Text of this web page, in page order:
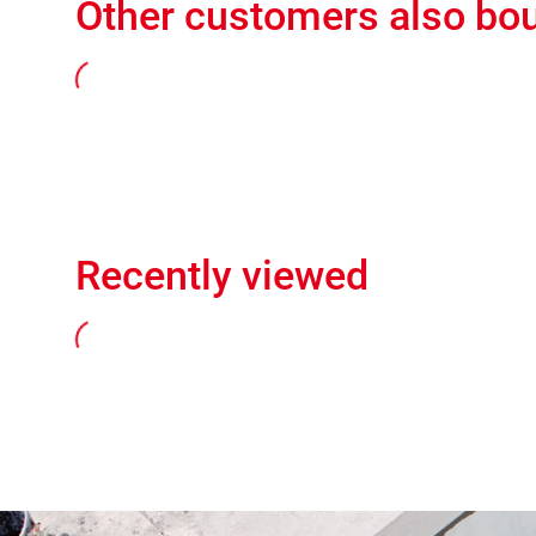
Other customers also
Recently viewed